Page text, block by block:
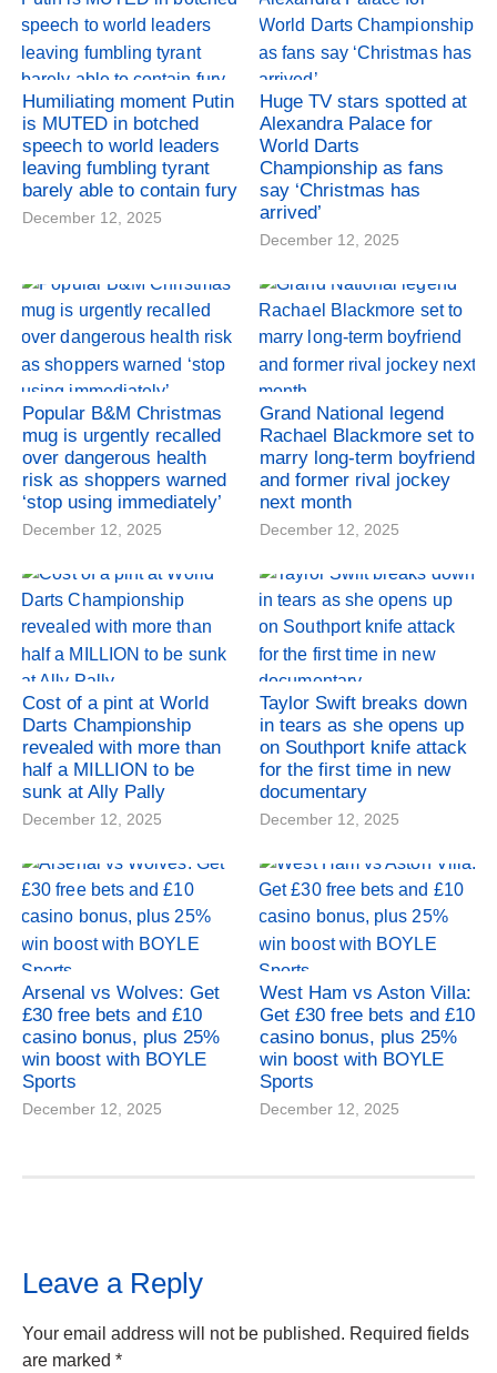
Humiliating moment Putin
is MUTED in botched
speech to world leaders
leaving fumbling tyrant
barely able to contain fury
December 12, 2025
Huge TV stars spotted at
Alexandra Palace for
World Darts
Championship as fans
say ‘Christmas has
arrived’
December 12, 2025
Popular B&M Christmas
mug is urgently recalled
over dangerous health
risk as shoppers warned
‘stop using immediately’
December 12, 2025
Grand National legend
Rachael Blackmore set to
marry long-term boyfriend
and former rival jockey
next month
December 12, 2025
Cost of a pint at World
Darts Championship
revealed with more than
half a MILLION to be
sunk at Ally Pally
December 12, 2025
Taylor Swift breaks down
in tears as she opens up
on Southport knife attack
for the first time in new
documentary
December 12, 2025
Arsenal vs Wolves: Get
£30 free bets and £10
casino bonus, plus 25%
win boost with BOYLE
Sports
December 12, 2025
West Ham vs Aston Villa:
Get £30 free bets and £10
casino bonus, plus 25%
win boost with BOYLE
Sports
December 12, 2025
Leave a Reply
Your email address will not be published. Required fields
are marked *